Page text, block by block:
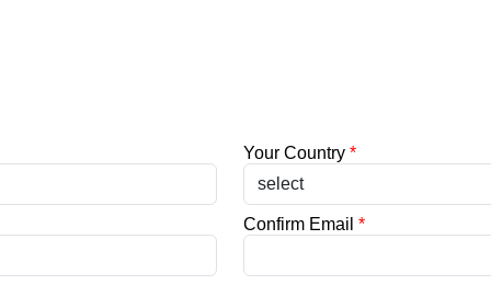
Your Country *
Confirm Email *